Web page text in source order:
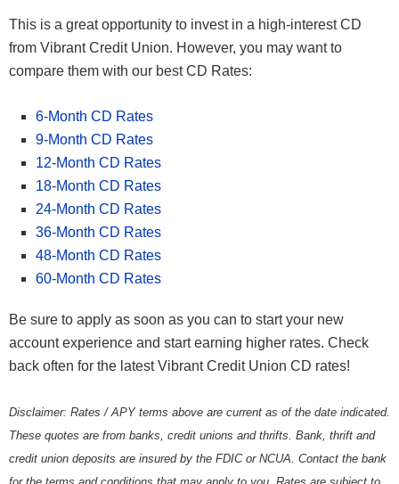
This is a great opportunity to invest in a high-interest CD
from Vibrant Credit Union. However, you may want to
compare them with our best CD Rates:
6-Month CD Rates
9-Month CD Rates
12-Month CD Rates
18-Month CD Rates
24-Month CD Rates
36-Month CD Rates
48-Month CD Rates
60-Month CD Rates
Be sure to apply as soon as you can to start your new
account experience and start earning higher rates. Check
back often for the latest Vibrant Credit Union CD rates!
Disclaimer: Rates / APY terms above are current as of the date indicated.
These quotes are from banks, credit unions and thrifts. Bank, thrift and
credit union deposits are insured by the FDIC or NCUA. Contact the bank